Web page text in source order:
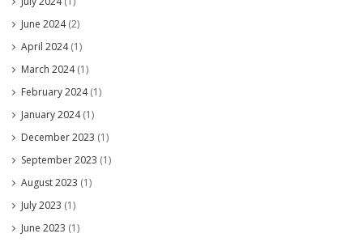
June 2024(2)
April 2024(1)
March 2024(1)
February 2024(1)
January 2024(1)
December 2023 (1)
September 2023 (1)
August 2023 (1)
July 2023 (1)
June 2023 (1)